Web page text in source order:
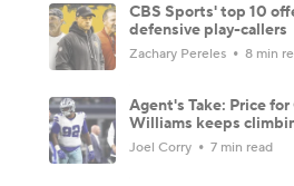
CBS Sports' top 10
defensive play-callers
Zachary Pereles 8 min
Agent's Take: Price
Williams keeps
Joel Corry 7 min read